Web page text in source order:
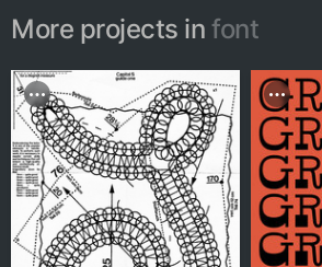
More projects in font